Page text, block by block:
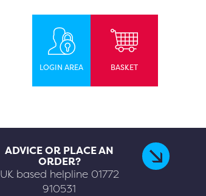
LOGIN AREA BASKET
ADVICE OR PLACE AN
ORDER?
UK based helpline 01772
910531